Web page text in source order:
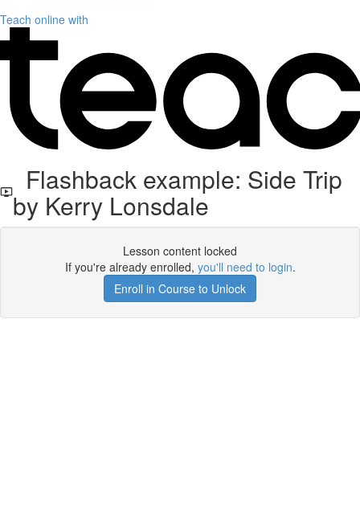
Teach online with
Flashback example: Side Trip
by Kerry Lonsdale
Lesson content locked
If you're already enrolled, you'll need to login.
Enroll in Course to Unlock